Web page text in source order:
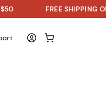
FREE SHIPPING ON